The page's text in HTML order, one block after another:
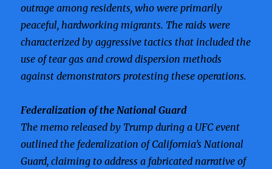
outrage among residents, who were primarily
peaceful, hardworking migrants. The raids were
characterized by aggressive tactics that included the
use of tear gas and crowd dispersion methods
against demonstrators protesting these operations.
Federalization of the National Guard
The memo released by Trump during a UFC event
outlined the federalization of California’s National
Guard, claiming to address a fabricated narrative of